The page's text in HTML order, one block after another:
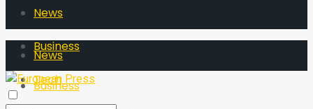
News
Business
Tech
News
Business